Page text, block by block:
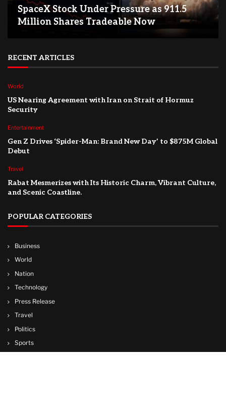
SpaceX Stock Under Pressure as 911.5
Million Shares Tradeable Now
RECENT ARTICLES
World
US Nearing Agreement with Iran on Strait of Hormuz
Security
Entertainment
Gen Z Drives ‘Spider-Man: Brand New Day’ to $875M Global
Debut
Travel
Rabat Mesmerizes with Its Historic Charm, Vibrant Culture,
and Scenic Coastline.
POPULAR CATEGORIES
Business
World
Nation
Technology
Press Release
Travel
Politics
Sports